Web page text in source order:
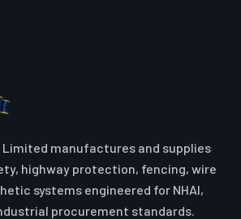
Limited manufactures and supplies
highway protection, fencing, wire
systems engineered for NHAI,
procurement standards.